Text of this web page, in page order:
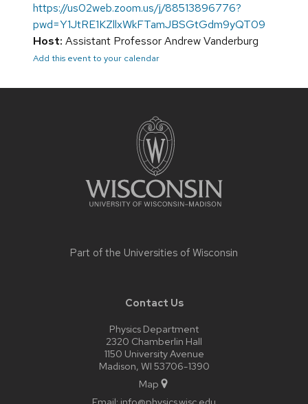
https://us02web.zoom.us/j/88513896776?
pwd=Y1JtRE1KZllxWkFTamJBSGtGdm9yQT09
Host: Assistant Professor Andrew Vanderburg
Add this event to your calendar
Part of the Universities of Wisconsin
Contact Us
Physics Department
2320 Chamberlin Hall
1150 University Avenue
Madison, WI 53706-1390
Map